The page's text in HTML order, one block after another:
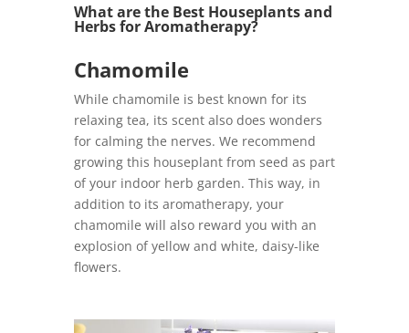
What are the Best Houseplants and
Herbs for Aromatherapy?
Chamomile
While chamomile is best known for its
relaxing tea, its scent also does wonders
for calming the nerves. We recommend
growing this houseplant from seed as part
of your indoor herb garden. This way, in
addition to its aromatherapy, your
chamomile will also reward you with an
explosion of yellow and white, daisy-like
flowers.